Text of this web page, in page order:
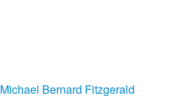
Michael Bernard Fitzgerald